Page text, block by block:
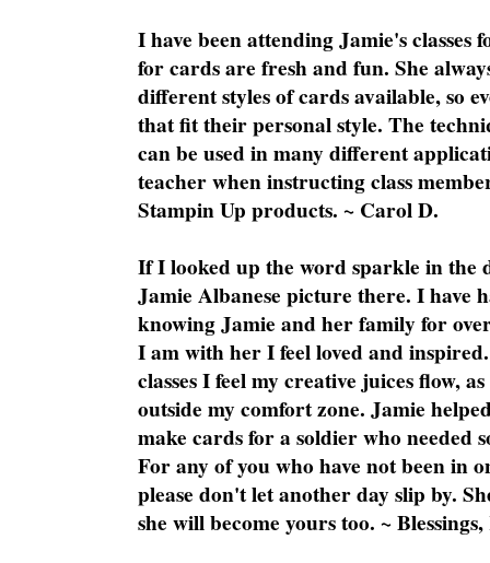
I have been attending Jamie's classes
for cards are fresh and fun. She
different styles of cards available, so
that fit their personal style. The
can be used in many different
teacher when instructing class
Stampin Up products. ~ Carol D.
If I looked up the word sparkle in the
Jamie Albanese picture there. I have
knowing Jamie and her family for
I am with her I feel loved and
classes I feel my creative juices flow,
outside my comfort zone. Jamie
make cards for a soldier who needed
For any of you who have not been in
please don't let another day slip by.
she will become yours too. ~